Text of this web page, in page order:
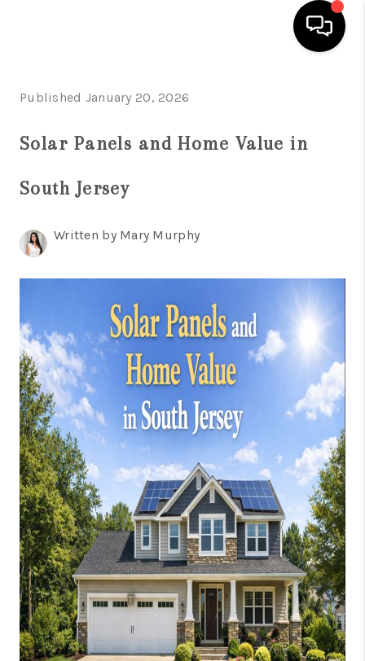
FINANCING
WHO WE ARE
REVIEWS
JOIN OUR TEAM
ABOUT PLACE
BLOG
CONNECT
TOP AREAS
Published January 20, 2026
Solar Panels and Home Value in
South Jersey
Written by Mary Murphy